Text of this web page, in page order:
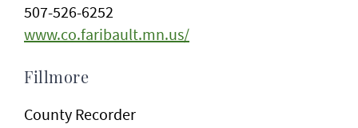
507-526-6252
www.co.faribault.mn.us/
Fillmore
County Recorder